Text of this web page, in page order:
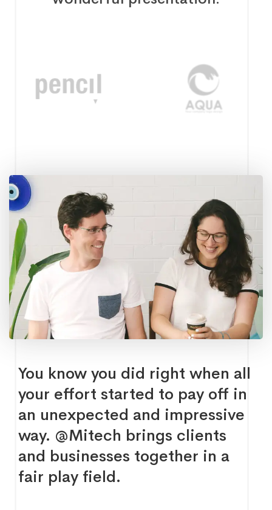
You know you did right when all
your effort started to pay off in
an unexpected and impressive
way. @Mitech brings clients
and businesses together in a
fair play field.